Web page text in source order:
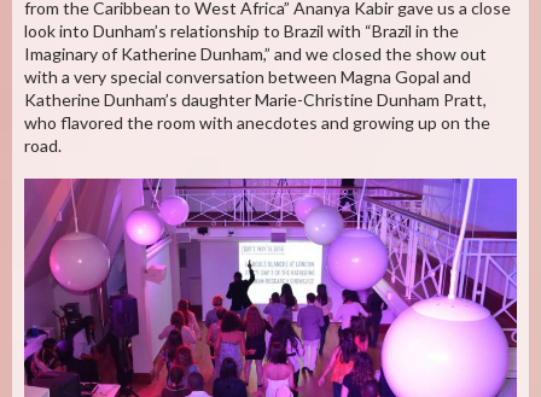
from the Caribbean to West Africa” Ananya Kabir gave us a close
look into Dunham’s relationship to Brazil with “Brazil in the
Imaginary of Katherine Dunham,” and we closed the show out
with a very special conversation between Magna Gopal and
Katherine Dunham’s daughter Marie-Christine Dunham Pratt,
who flavored the room with anecdotes and growing up on the
road.